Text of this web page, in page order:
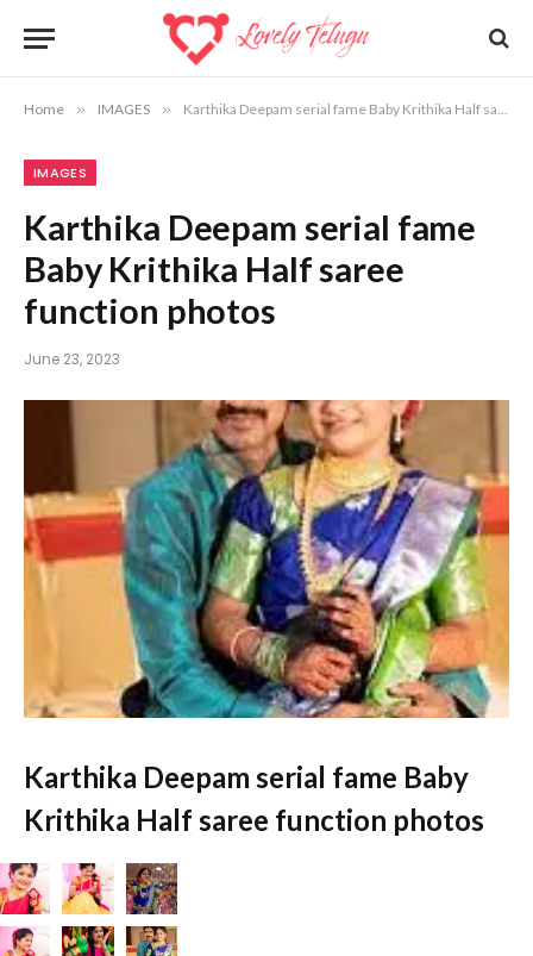
Home » IMAGES » Karthika Deepam serial fame Baby Krithika Half saree function photos
IMAGES
Karthika Deepam serial fame
Baby Krithika Half saree
function photos
June 23, 2023
Karthika Deepam serial fame Baby
Krithika Half saree function photos